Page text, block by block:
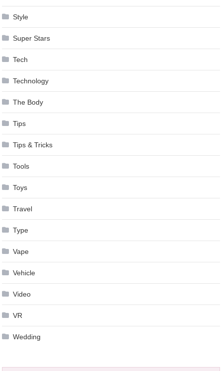
Style
Super Stars
Tech
Technology
The Body
Tips
Tips & Tricks
Tools
Toys
Travel
Type
Vape
Vehicle
Video
VR
Wedding